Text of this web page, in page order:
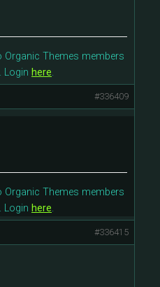
Themes members
Login here.
#336409
Themes members
Login here.
#336415